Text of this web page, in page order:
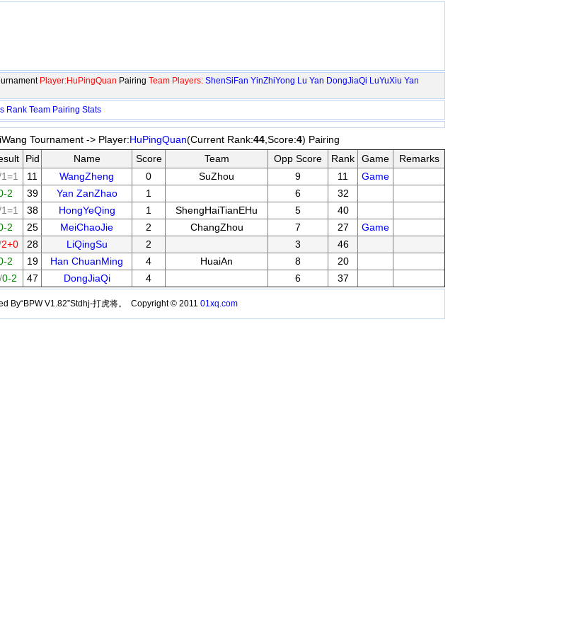
Player:HuPingQuan Pairing Team Players: ShenSiFan YinZhiYong Lu Yan DongJiaQi LuYuXiu Yan
Rank Team Pairing Stats
Tournament -> Player:HuPingQuan(Current Rank:44,Score:4) Pairing
Pid Name Score Team Opp Score Rank Game
Remarks
11 WangZheng 0 SuZhou 9 11
Game
2 39 Yan ZanZhao 1 6
32
38 HongYeQing 1 ShengHaiTianEHu 5
40
2 25 MeiChaoJie 2 ChangZhou 7 27
Game
2+0 28 LiQingSu 2 3
46
2 19 Han ChuanMing 4 HuaiAn 8
20
0-2 47 DongJiaQi 4 6 37
By“BPW V1.82”Stdhj-打虎将。 Copyright © 2011 01xq.com